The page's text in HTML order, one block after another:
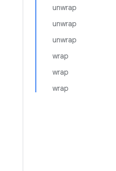
unwrap
unwrap
unwrap
wrap
wrap
wrap